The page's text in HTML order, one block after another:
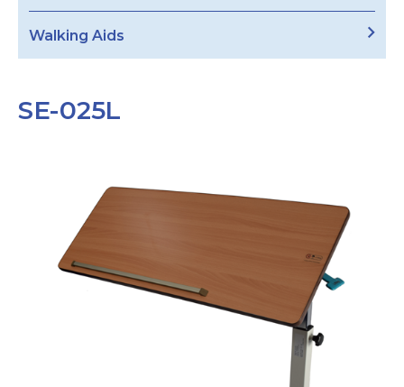
Walking Aids
SE-025L